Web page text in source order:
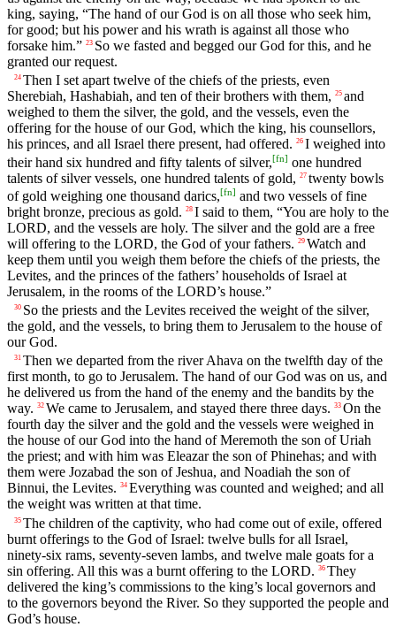
king, saying, “The hand of our God is on all those who seek him,
for good; but his power and his wrath is against all those who
forsake him.” 23 So we fasted and begged our God for this, and he
granted our request.
24 Then I set apart twelve of the chiefs of the priests, even
Sherebiah, Hashabiah, and ten of their brothers with them, 25 and
weighed to them the silver, the gold, and the vessels, even the
offering for the house of our God, which the king, his counsellors,
his princes, and all Israel there present, had offered. 26 I weighed into
their hand six hundred and fifty talents of silver,[fn] one hundred
talents of silver vessels, one hundred talents of gold, 27 twenty bowls
of gold weighing one thousand darics,[fn] and two vessels of fine
bright bronze, precious as gold. 28 I said to them, “You are holy to the
LORD, and the vessels are holy. The silver and the gold are a free
will offering to the LORD, the God of your fathers. 29 Watch and
keep them until you weigh them before the chiefs of the priests, the
Levites, and the princes of the fathers’ households of Israel at
Jerusalem, in the rooms of the LORD’s house.”
30 So the priests and the Levites received the weight of the silver,
the gold, and the vessels, to bring them to Jerusalem to the house of
our God.
31 Then we departed from the river Ahava on the twelfth day of the
first month, to go to Jerusalem. The hand of our God was on us, and
he delivered us from the hand of the enemy and the bandits by the
way. 32 We came to Jerusalem, and stayed there three days. 33 On the
fourth day the silver and the gold and the vessels were weighed in
the house of our God into the hand of Meremoth the son of Uriah
the priest; and with him was Eleazar the son of Phinehas; and with
them were Jozabad the son of Jeshua, and Noadiah the son of
Binnui, the Levites. 34 Everything was counted and weighed; and all
the weight was written at that time.
35 The children of the captivity, who had come out of exile, offered
burnt offerings to the God of Israel: twelve bulls for all Israel,
ninety-six rams, seventy-seven lambs, and twelve male goats for a
sin offering. All this was a burnt offering to the LORD. 36 They
delivered the king’s commissions to the king’s local governors and
to the governors beyond the River. So they supported the people and
God’s house.